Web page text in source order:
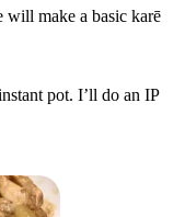
will make a basic karē
pot. I’ll do an IP